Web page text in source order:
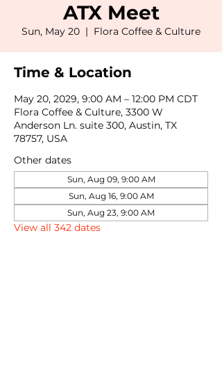
ATX Meet
Sun, May 20
  |
Flora Coffee & Culture
Time & Location
May 20, 2029, 9:00 AM – 12:00 PM CDT
Flora Coffee & Culture, 3300 W
Anderson Ln. suite 300, Austin, TX
78757, USA
Other dates
Sun, Aug 09, 9:00 AM
Sun, Aug 16, 9:00 AM
Sun, Aug 23, 9:00 AM
View all 342 dates